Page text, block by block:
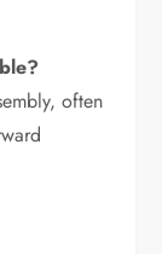
often